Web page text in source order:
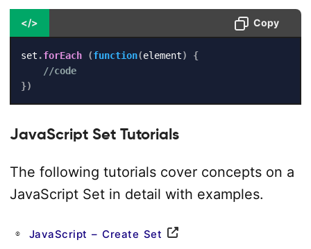
</> Copy
set .forEach (function(element)
{
//code
})
JavaScript Set Tutorials
The following tutorials cover concepts on a
JavaScript Set in detail with examples.
JavaScript – Create Set